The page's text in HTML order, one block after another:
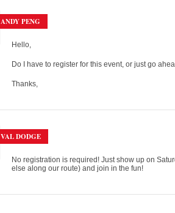
ANDY PENG
Hello,
Do I have to register for this event, or just go
Thanks,
VAL DODGE
No registration is required! Just show up on
else along our route) and join in the fun!